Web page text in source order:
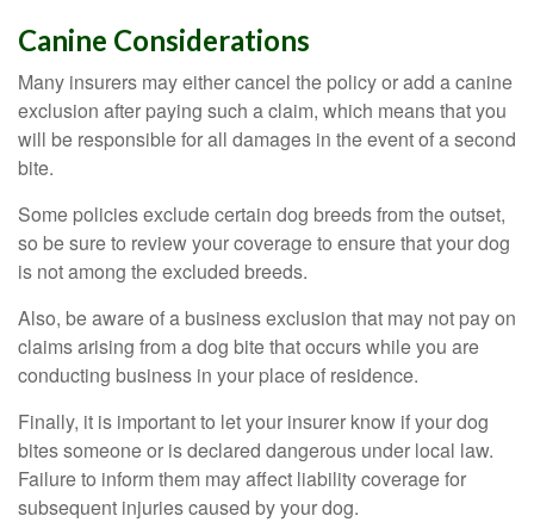
Canine Considerations
Many insurers may either cancel the policy or add a canine
exclusion after paying such a claim, which means that you
will be responsible for all damages in the event of a second
bite.
Some policies exclude certain dog breeds from the outset,
so be sure to review your coverage to ensure that your dog
is not among the excluded breeds.
Also, be aware of a business exclusion that may not pay on
claims arising from a dog bite that occurs while you are
conducting business in your place of residence.
Finally, it is important to let your insurer know if your dog
bites someone or is declared dangerous under local law.
Failure to inform them may affect liability coverage for
subsequent injuries caused by your dog.